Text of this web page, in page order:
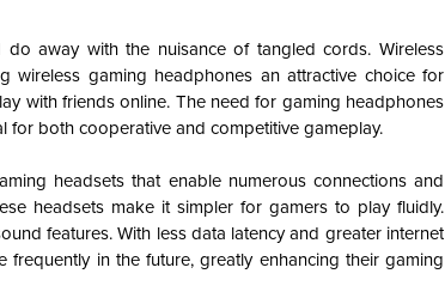
away with the nuisance of tangled cords. Wireless
wireless gaming headphones an attractive choice for
with friends online. The need for gaming headphones
for both cooperative and competitive gameplay.
headsets that enable numerous connections and
headsets make it simpler for gamers to play fluidly.
features. With less data latency and greater internet
in the future, greatly enhancing their gaming